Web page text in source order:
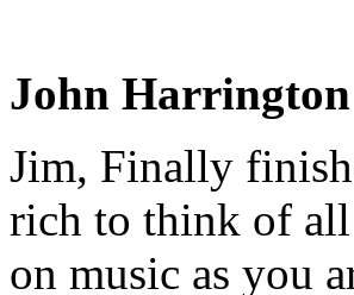
John
Jim, Finally
rich to think of all
on music as you